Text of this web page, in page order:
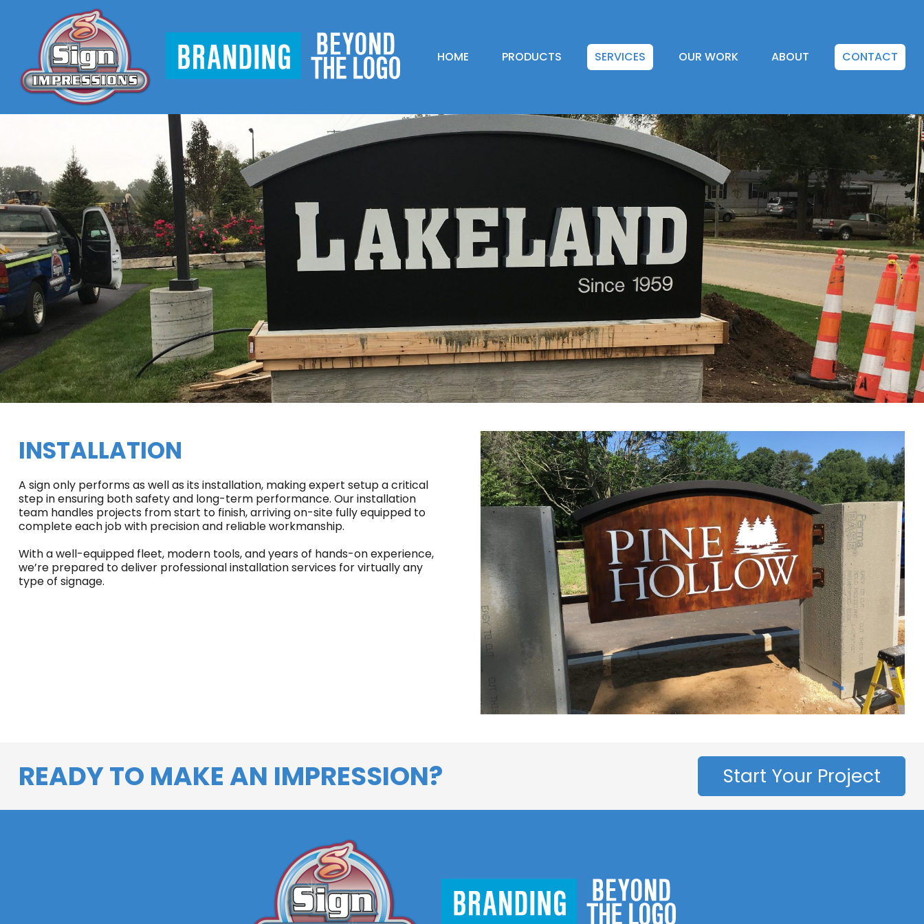
HOME PRODUCTS SERVICES OUR WORK ABOUT CONTACT
INSTALLATION
A sign only performs as well as its installation, making expert setup a critical
step in ensuring both safety and long-term performance. Our installation
team handles projects from start to finish, arriving on-site fully equipped to
complete each job with precision and reliable workmanship.
With a well-equipped fleet, modern tools, and years of hands-on experience,
we’re prepared to deliver professional installation services for virtually any
type of signage.
READY TO MAKE AN IMPRESSION? Start Your Project